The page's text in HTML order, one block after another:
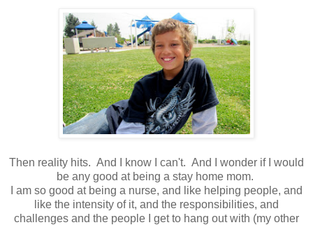
Then reality hits. And I know I can't. And I wonder if I would
be any good at being a stay home mom.
I am so good at being a nurse, and like helping people, and
like the intensity of it, and the responsibilities, and
challenges and the people I get to hang out with (my other